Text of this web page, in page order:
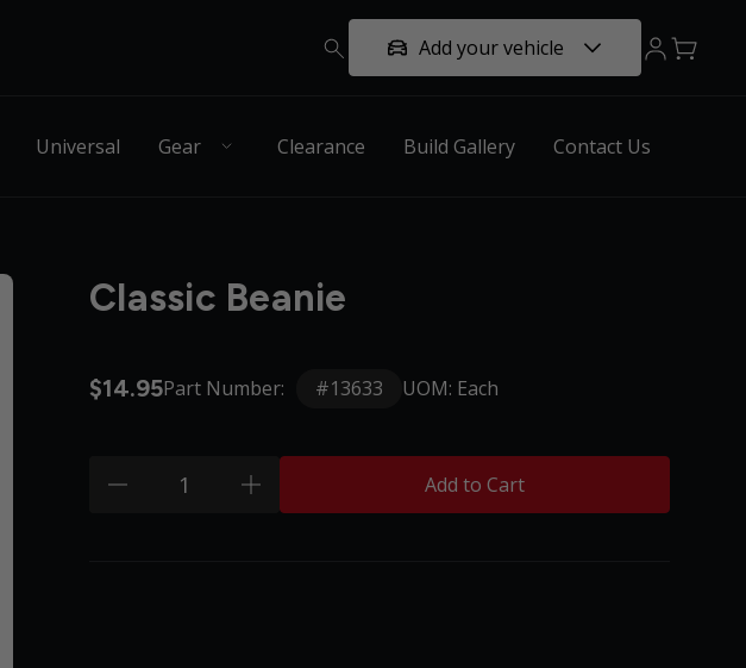
Add your vehicle
Universal Gear Clearance Build Gallery Contact Us
Classic Beanie
$14.95Part Number: #13633 UOM: Each
minus plus Add to Cart